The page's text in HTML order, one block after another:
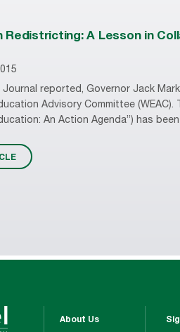
Redistricting: A Lesson in
Journal reported, Governor Jack
Advisory Committee
An Action Agenda”) has
About Us